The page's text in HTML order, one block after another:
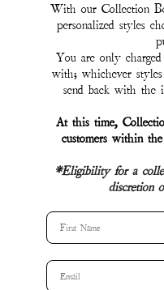
With our Collection
personalized styles
You are only
with; whichever
send back with the
At this time,
customers within
*Eligibility for a
discretion
First Name